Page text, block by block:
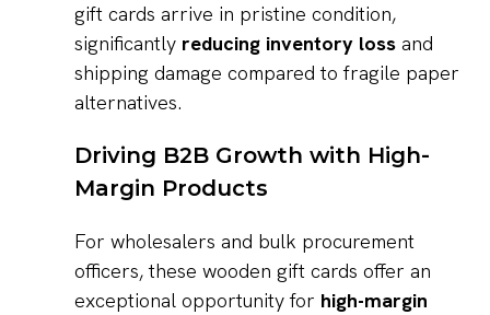
gift cards arrive in pristine condition,
significantly reducing inventory loss and
shipping damage compared to fragile paper
alternatives.
Driving B2B Growth with High-
Margin Products
For wholesalers and bulk procurement
officers, these wooden gift cards offer an
exceptional opportunity for high-margin